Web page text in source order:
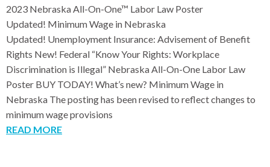
2023 Nebraska All-On-One™ Labor Law Poster
Updated! Minimum Wage in Nebraska
Updated! Unemployment Insurance: Advisement of Benefit
Rights New! Federal “Know Your Rights: Workplace
Discrimination is Illegal” Nebraska All-On-One Labor Law
Poster BUY TODAY! What’s new? Minimum Wage in
Nebraska The posting has been revised to reflect changes to
minimum wage provisions
READ MORE